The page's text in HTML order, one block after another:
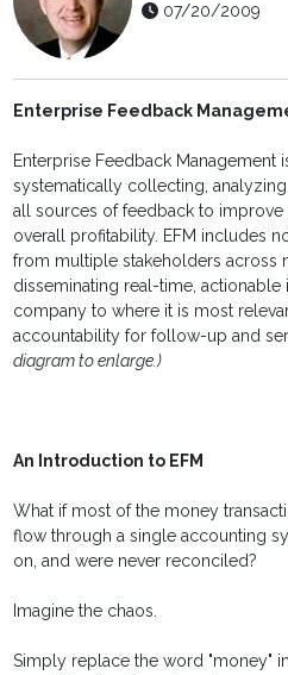
07/20/2009
Enterprise Feedback
Enterprise Feedback Management
systematically collecting,
all sources of feedback to
overall profitability. EFM includes
from multiple stakeholders across
disseminating real-time,
company to where it is most
accountability for follow-up and
diagram to enlarge.)
An Introduction to EFM
What if most of the money
flow through a single accounting
on, and were never reconciled?
Imagine the chaos.
Simply replace the word "money"